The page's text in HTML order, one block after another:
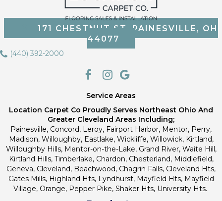
171 CHESTNUT ST, PAINESVILLE, OH
44077
(440) 392-2000
Service Areas
Location Carpet Co Proudly Serves Northeast Ohio And
Greater Cleveland Areas Including;
Painesville, Concord, Leroy, Fairport Harbor, Mentor, Perry,
Madison, Willoughby, Eastlake, Wickliffe, Willowick, Kirtland,
Willoughby Hills, Mentor-on-the-Lake, Grand River, Waite Hill,
Kirtland Hills, Timberlake, Chardon, Chesterland, Middlefield,
Geneva, Cleveland, Beachwood, Chagrin Falls, Cleveland Hts,
Gates Mills, Highland Hts, Lyndhurst, Mayfield Hts, Mayfield
Village, Orange, Pepper Pike, Shaker Hts, University Hts.